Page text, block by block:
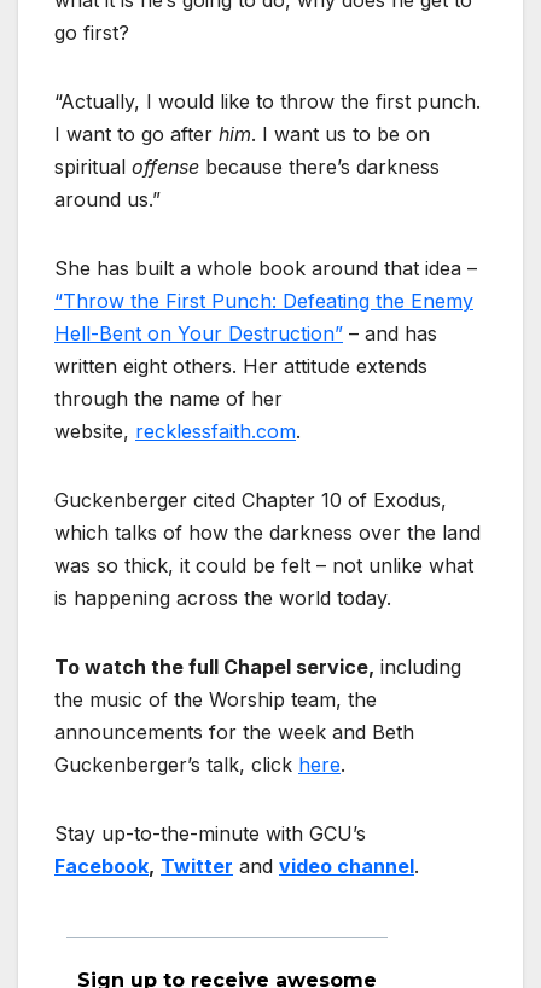
go first?
“Actually, I would like to throw the first punch.
I want to go after him. I want us to be on
spiritual offense because there’s darkness
around us.”
She has built a whole book around that idea –
“Throw the First Punch: Defeating the Enemy
Hell-Bent on Your Destruction” – and has
written eight others. Her attitude extends
through the name of her
website, recklessfaith.com.
Guckenberger cited Chapter 10 of Exodus,
which talks of how the darkness over the land
was so thick, it could be felt – not unlike what
is happening across the world today.
To watch the full Chapel service, including
the music of the Worship team, the
announcements for the week and Beth
Guckenberger’s talk, click here.
Stay up-to-the-minute with GCU’s
Facebook, Twitter and video channel.
Sign up to receive awesome